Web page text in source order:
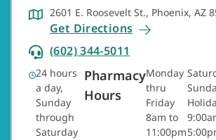
2601 E. Roosevelt St., Phoenix, AZ
Get Directions
(602) 344-5011
24 hours
a day,
Sunday
through
Saturday
Pharmacy
Hours
Monday
thru
Friday
8am to
11:00pm